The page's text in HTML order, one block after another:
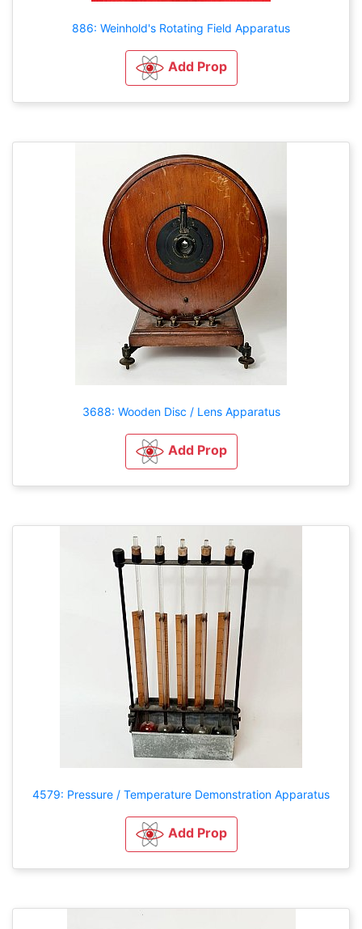
886: Weinhold's Rotating Field Apparatus
Add Prop
3688: Wooden Disc / Lens Apparatus
Add Prop
4579: Pressure / Temperature Demonstration Apparatus
Add Prop